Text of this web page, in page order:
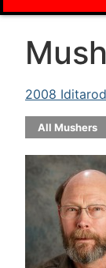
2008 Iditarod
All Mushers